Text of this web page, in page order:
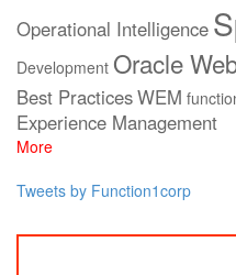
Operational Intelligence
Development Oracle
Best PracticesWEM
Experience Management
More
Tweets by Function1corp